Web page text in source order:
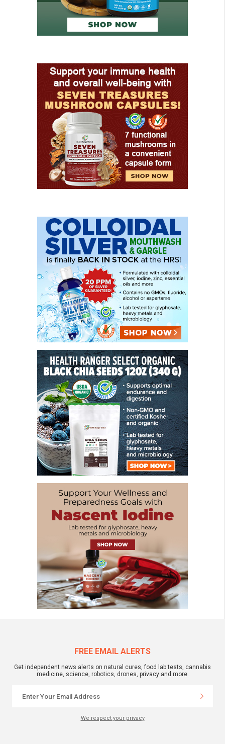
FREE EMAIL ALERTS
Get independent news alerts on natural cures, food lab tests, cannabis
medicine, science, robotics, drones, privacy and more.
We respect your privacy